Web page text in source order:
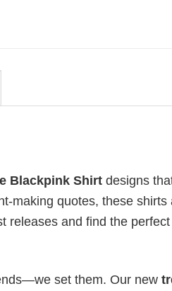
Blackpink​ Shirt designs
making quotes, these
releases and find the
set them. Our new